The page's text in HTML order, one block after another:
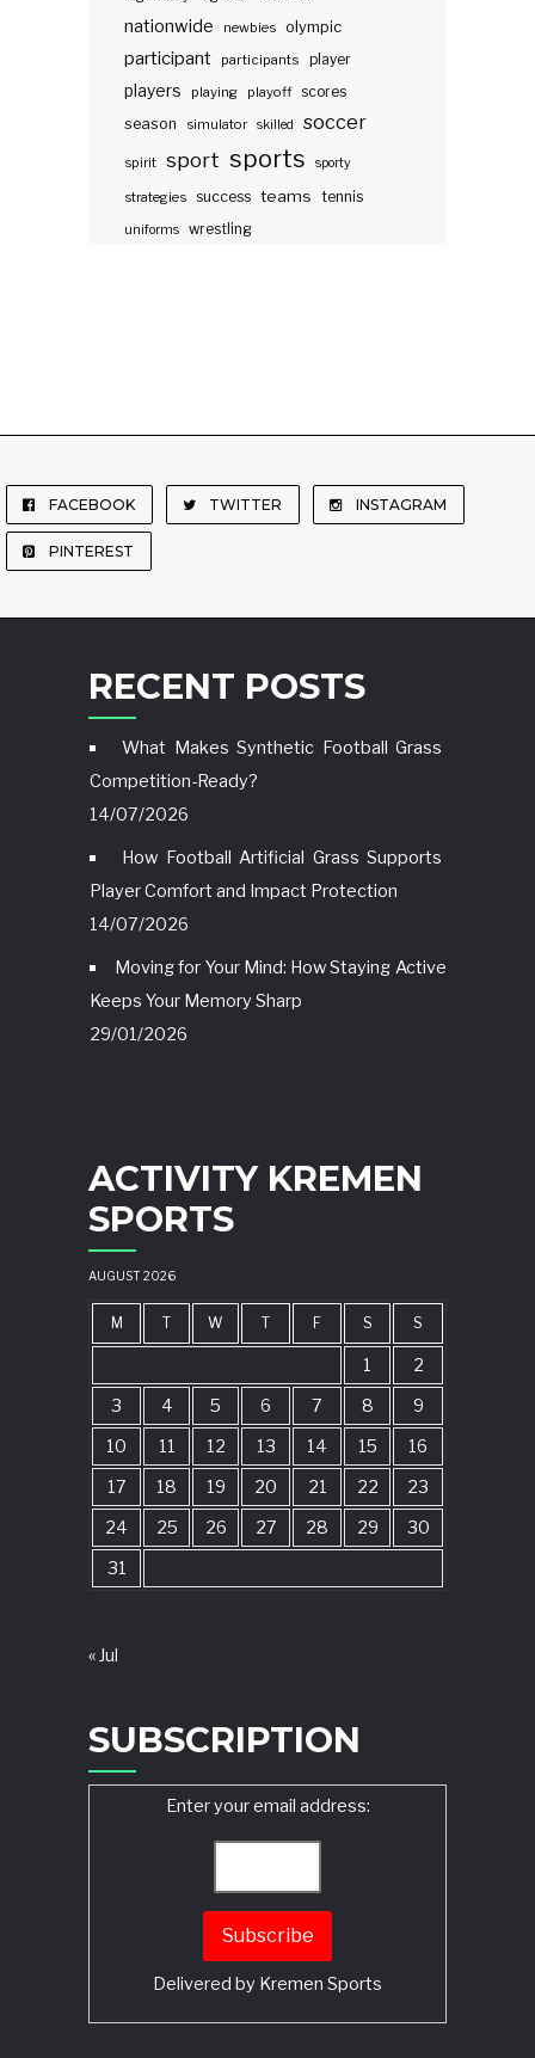
nationwide newbies olympic
participant participants player
players playing playoff scores
season
simulator skilled soccer
spirit sport sports sporty
strategies success teams tennis
uniforms wrestling
FACEBOOK TWITTER INSTAGRAM
PINTEREST
RECENT POSTS
What Makes Synthetic Football Grass
Competition-Ready?
14/07/2026
How Football Artificial Grass Supports
Player Comfort and Impact Protection
14/07/2026
Moving for Your Mind: How Staying Active
Keeps Your Memory Sharp
29/01/2026
ACTIVITY KREMEN
SPORTS
AUGUST 2026
M T W T F S S
1
2
3
4 5 6 7 8
9
10
11 12 13 14 15
16
17
18 19 20 21 22
23
24
25 26 27 28 29
30
31
« Jul
SUBSCRIPTION
Enter your email address:
Delivered by Kremen Sports